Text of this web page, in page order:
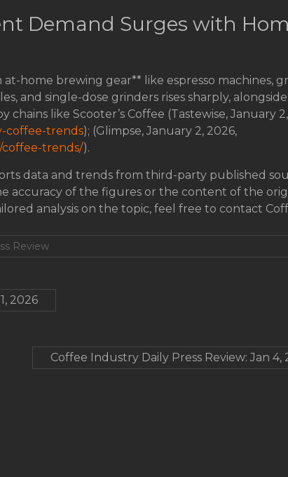
Demand Surges with
home brewing gear** like espresso machines,
and single-dose grinders rises sharply,
like Scooter’s Coffee (Tastewise, January
coffee-trends); (Glimpse, January 2, 2026,
coffee-trends/).
data and trends from third-party published
accuracy of the figures or the content of the
analysis on the topic, feel free to contact
Review
2026
Coffee Industry Daily Press Review: Jan 4,